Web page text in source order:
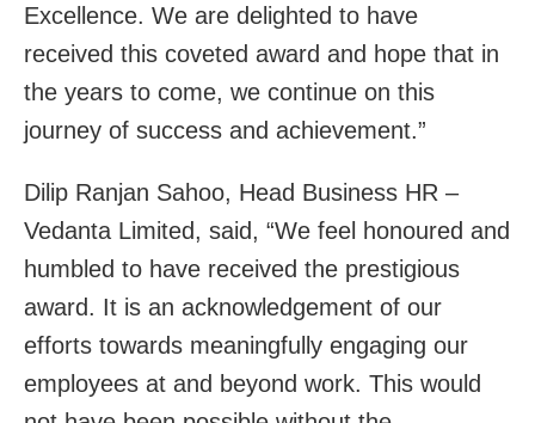
Excellence. We are delighted to have
received this coveted award and hope that in
the years to come, we continue on this
journey of success and achievement.”
Dilip Ranjan Sahoo, Head Business HR –
Vedanta Limited, said, “We feel honoured and
humbled to have received the prestigious
award. It is an acknowledgement of our
efforts towards meaningfully engaging our
employees at and beyond work. This would